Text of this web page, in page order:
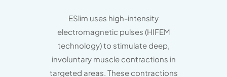
ESlim uses high-intensity
electromagnetic pulses (HIFEM
technology) to stimulate deep,
involuntary muscle contractions in
targeted areas. These contractions